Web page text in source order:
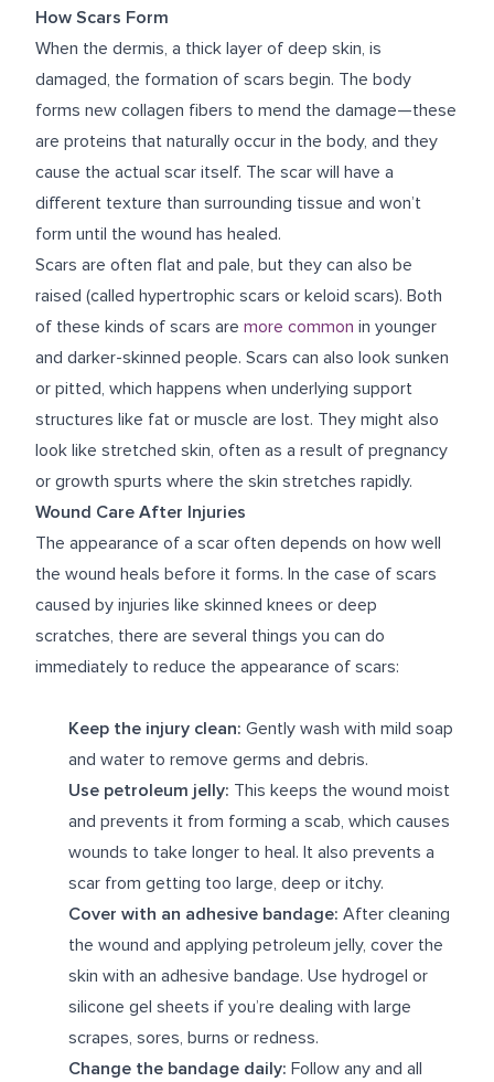
How Scars Form
When the dermis, a thick layer of deep skin, is
damaged, the formation of scars begin. The body
forms new collagen fibers to mend the damage—these
are proteins that naturally occur in the body, and they
cause the actual scar itself. The scar will have a
different texture than surrounding tissue and won’t
form until the wound has healed.
Scars are often flat and pale, but they can also be
raised (called hypertrophic scars or keloid scars). Both
of these kinds of scars are more common in younger
and darker-skinned people. Scars can also look sunken
or pitted, which happens when underlying support
structures like fat or muscle are lost. They might also
look like stretched skin, often as a result of pregnancy
or growth spurts where the skin stretches rapidly.
Wound Care After Injuries
The appearance of a scar often depends on how well
the wound heals before it forms. In the case of scars
caused by injuries like skinned knees or deep
scratches, there are several things you can do
immediately to reduce the appearance of scars:
Keep the injury clean: Gently wash with mild soap
and water to remove germs and debris.
Use petroleum jelly: This keeps the wound moist
and prevents it from forming a scab, which causes
wounds to take longer to heal. It also prevents a
scar from getting too large, deep or itchy.
Cover with an adhesive bandage: After cleaning
the wound and applying petroleum jelly, cover the
skin with an adhesive bandage. Use hydrogel or
silicone gel sheets if you’re dealing with large
scrapes, sores, burns or redness.
Change the bandage daily: Follow any and all